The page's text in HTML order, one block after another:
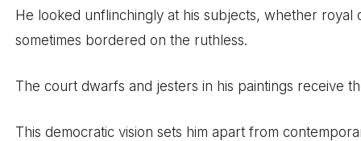
He looked unflinchingly at his subjects, whether
sometimes bordered on the ruthless.
The court dwarfs and jesters in his paintings receive
This democratic vision sets him apart from